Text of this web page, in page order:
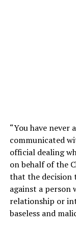
“You have
communicated
official dealing
on behalf of the
that the decision
against a person
relationship or
baseless and